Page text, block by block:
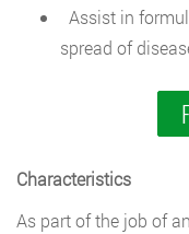
Assist in
spread of
Characteristics
As part of the job of